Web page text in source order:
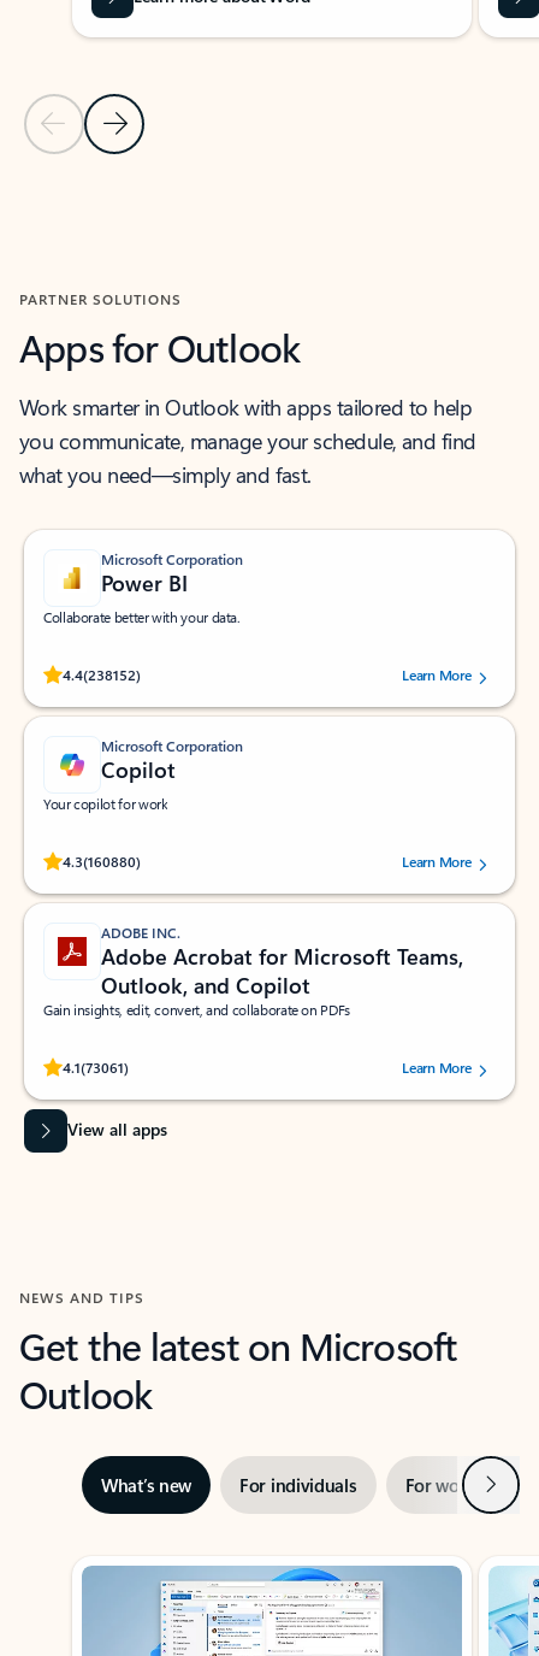
Previous Slide
Next Slide
PARTNER SOLUTIONS
Apps for Outlook
Work smarter in Outlook with apps tailored to help
you communicate, manage your schedule, and find
what you need—simply and fast.
Microsoft Corporation
Power BI
Collaborate better with your data.
4.4(238152)
Rated (#=ratingAverage#) stars out of 5 stars, by 238152 users.Learn More
Microsoft Corporation
Copilot
Your copilot for work
4.3(160880)
Rated (#=ratingAverage#) stars out of 5 stars, by 160880 users.Learn More
ADOBE INC.
Adobe Acrobat for Microsoft Teams,
Outlook, and Copilot
Gain insights, edit, convert, and collaborate on PDFs
4.1(73061)
Rated (#=ratingAverage#) stars out of 5 stars, by 73061 users.Learn More
View all apps
NEWS AND TIPS
Get the latest on Microsoft
Outlook
What’s new For individuals For work Next
Showing slide 1 of 3